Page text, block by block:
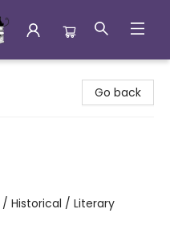
Go back
/ Historical / Literary